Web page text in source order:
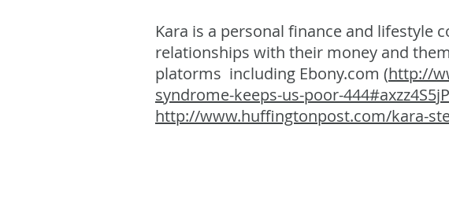
Kara is a personal finance and
relationships with their money and
platorms including Ebony.com (http://
syndrome-keeps-us-poor-
http://www.huffingtonpost.com/kara-